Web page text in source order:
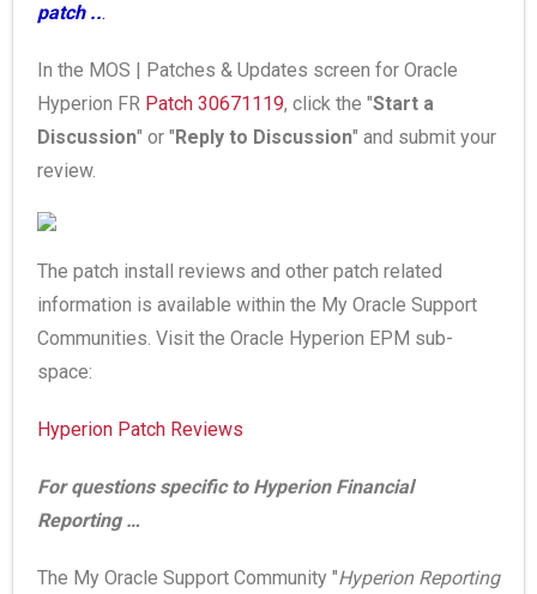
patch ...
In the MOS | Patches & Updates screen for Oracle
Hyperion FR Patch 30671119, click the "Start a
Discussion" or "Reply to Discussion" and submit your
review.
The patch install reviews and other patch related
information is available within the My Oracle Support
Communities. Visit the Oracle Hyperion EPM sub-
space:
Hyperion Patch Reviews
For questions specific to Hyperion Financial
Reporting …
The My Oracle Support Community "Hyperion Reporting